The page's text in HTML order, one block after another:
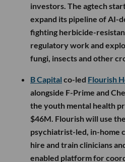
investors. The agtech
expand its pipeline of AI-
fighting herbicide-
regulatory work and
fungi, insects and other
B Capital co-led Flourish
alongside F-Prime and
the youth mental health
$46M. Flourish will use
psychiatrist-led, in-home
hire and train clinicians
enabled platform for